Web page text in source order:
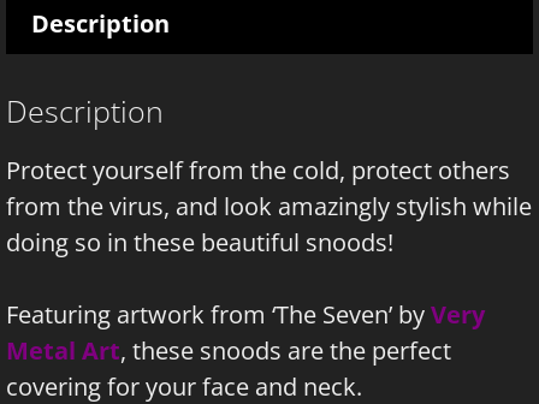
Description
Description
Protect yourself from the cold, protect others
from the virus, and look amazingly stylish while
doing so in these beautiful snoods!
Featuring artwork from ‘The Seven’ byVery
Metal Art, these snoods are the perfect
covering for your face and neck.